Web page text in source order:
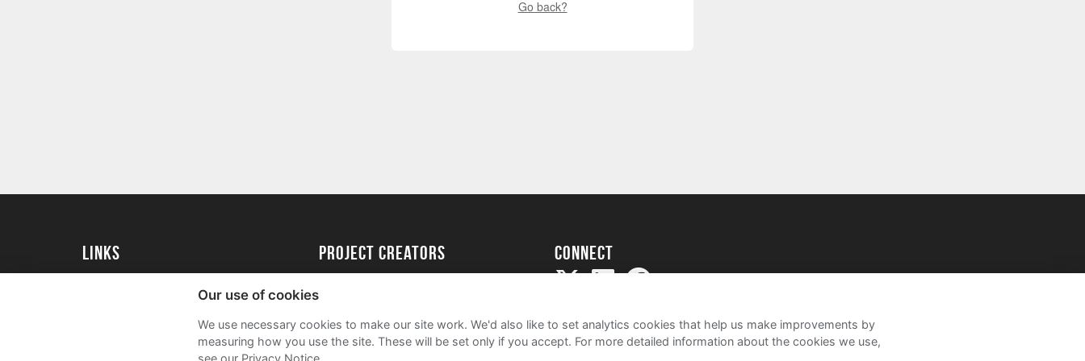
Go back?
Links
University of Essex Alumni
project creators
Academy
FAQs
Connect
Our use of cookies
We use necessary cookies to make our site work. We'd also like to set analytics cookies that help us make improvements by
measuring how you use the site. These will be set only if you accept. For more detailed information about the cookies we use,
see our Privacy Notice.